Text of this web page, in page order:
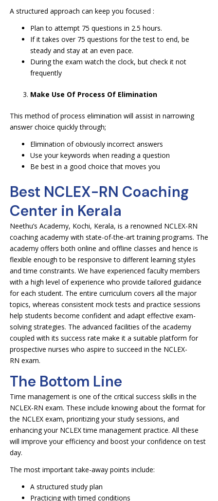
A structured approach can keep you focused :
Plan to attempt 75 questions in 2.5 hours.
If it takes over 75 questions for the test to end, be
steady and stay at an even pace.
During the exam watch the clock, but check it not
frequently
Make Use Of Process Of Elimination
This method of process elimination will assist in narrowing
answer choice quickly through;
Elimination of obviously incorrect answers
Use your keywords when reading a question
Be best in a good choice that moves you
Best NCLEX-RN Coaching
Center in Kerala
Neethu’s Academy, Kochi, Kerala, is a renowned NCLEX-RN
coaching academy with state-of-the-art training programs. The
academy offers both online and offline classes and hence is
flexible enough to be responsive to different learning styles
and time constraints. We have experienced faculty members
with a high level of experience who provide tailored guidance
for each student. The entire curriculum covers all the major
topics, whereas consistent mock tests and practice sessions
help students become confident and adapt effective exam-
solving strategies. The advanced facilities of the academy
coupled with its success rate make it a suitable platform for
prospective nurses who aspire to succeed in the NCLEX-
RN exam.
The Bottom Line
Time management is one of the critical success skills in the
NCLEX-RN exam. These include knowing about the format for
the NCLEX exam, prioritizing your study sessions, and
enhancing your NCLEX time management practice. All these
will improve your efficiency and boost your confidence on test
day.
The most important take-away points include:
A structured study plan
Practicing with timed conditions